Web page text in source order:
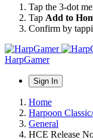
Tap the 3-dot
Tap Add to
Confirm by
HarpGamer
Sign In
Home
Harpoon
General
HCE Release